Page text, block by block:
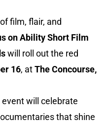
film, flair, and
on Ability Short Film
will roll out the red
16, atThe Concourse,
will celebrate
that shine